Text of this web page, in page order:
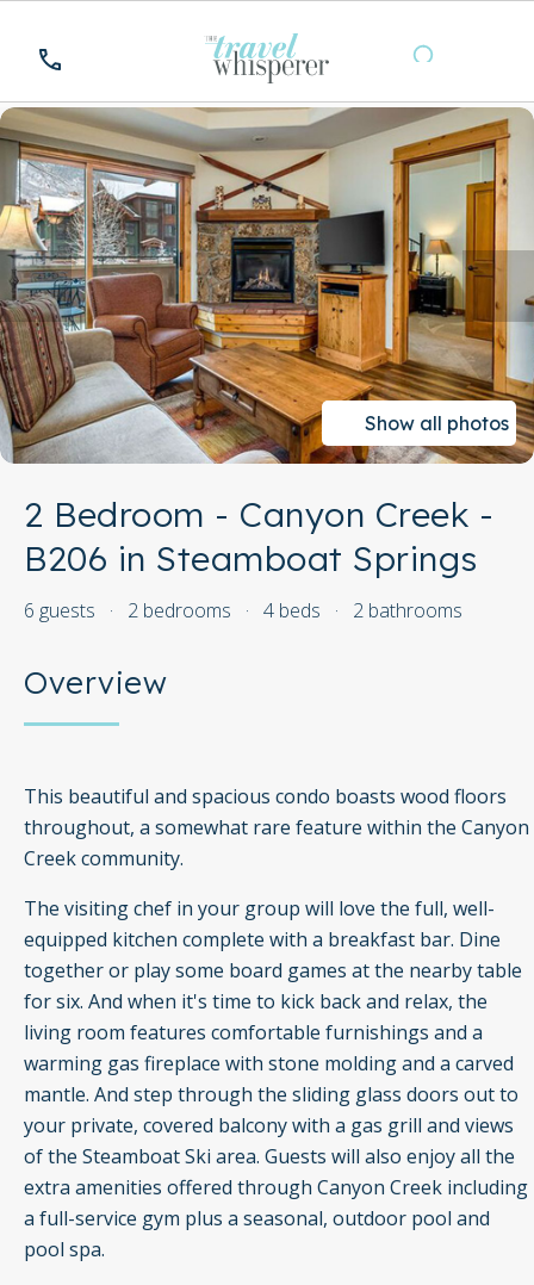
Show all photos
2 Bedroom - Canyon Creek -
B206 in Steamboat Springs
6 guests · 2 bedrooms · 4 beds · 2 bathrooms
Overview
This beautiful and spacious condo boasts wood floors
throughout, a somewhat rare feature within the Canyon
Creek community.
The visiting chef in your group will love the full, well-
equipped kitchen complete with a breakfast bar. Dine
together or play some board games at the nearby table
for six. And when it's time to kick back and relax, the
living room features comfortable furnishings and a
warming gas fireplace with stone molding and a carved
mantle. And step through the sliding glass doors out to
your private, covered balcony with a gas grill and views
of the Steamboat Ski area. Guests will also enjoy all the
extra amenities offered through Canyon Creek including
a full-service gym plus a seasonal, outdoor pool and
pool spa.